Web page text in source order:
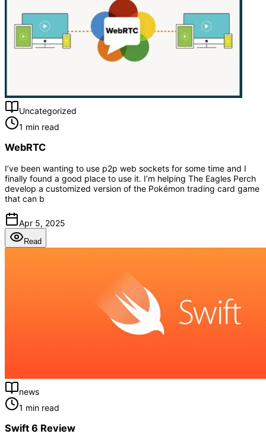
Uncategorized
1 min read
WebRTC
I’ve been wanting to use p2p web sockets for some time and I
finally found a good place to use it. I’m helping The Eagles Perch
develop a customized version of the Pokémon trading card game
that can b
Apr 5, 2025
Read
news
1 min read
Swift 6 Review